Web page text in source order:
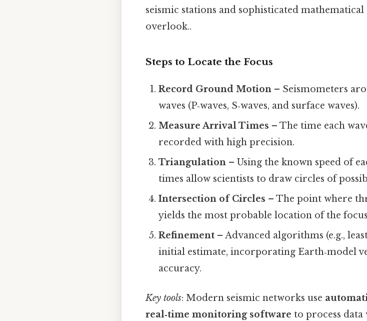
seismic stations and sophisticated
overlook..
Steps to Locate the Focus
Record Ground Motion – Seismometers
waves (P‑waves, S‑waves, and surface waves).
Measure Arrival Times – The time each
recorded with high precision.
Triangulation – Using the known speed of
times allow scientists to draw circles of
Intersection of Circles – The point where
yields the most probable location of the
Refinement – Advanced algorithms (e.g.,
initial estimate, incorporating Earth‑model
accuracy.
Key tools: Modern seismic networks use
real‑time monitoring software to process